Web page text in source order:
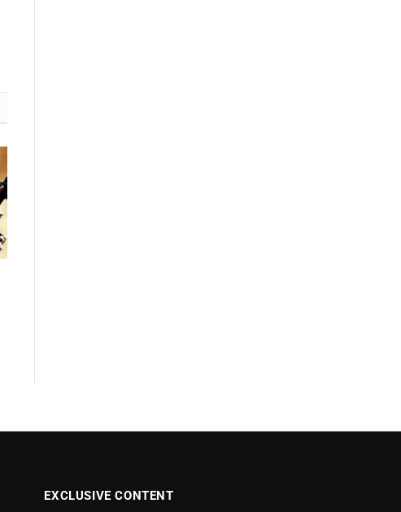
EXCLUSIVE CONTENT